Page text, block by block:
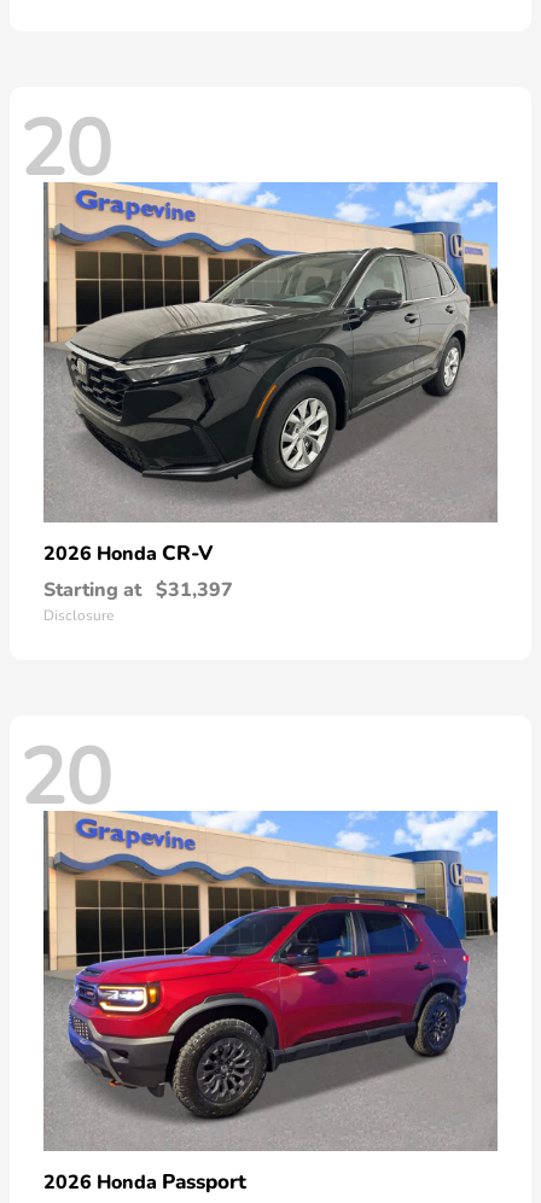
20
2026 Honda CR-V
Starting at $31,397
Disclosure
20
2026 Honda Passport